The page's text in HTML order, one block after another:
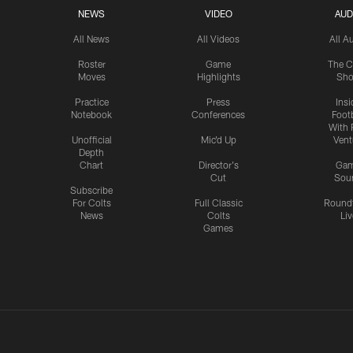
NEWS
All News
Roster
Moves
Practice
Notebook
Unofficial
Depth
Chart
Subscribe
For Colts
News
VIDEO
All Videos
Game
Highlights
Press
Conferences
Mic'd Up
Director's
Cut
Full Classic
Colts
Games
All
The
With